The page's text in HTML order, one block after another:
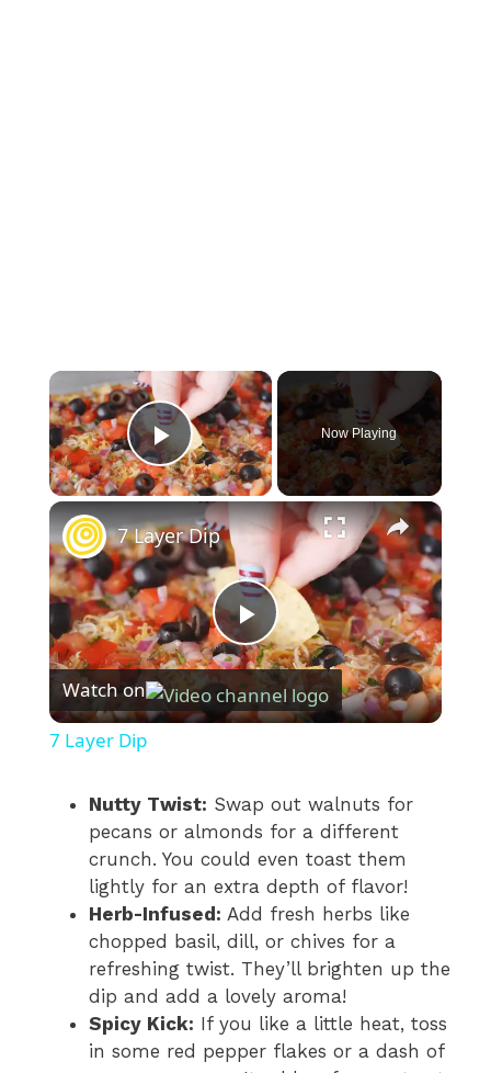
×
Play Video
Now Playing
×
P
l
y
V
i
d
7 Layer Dip
Watch on
7 Layer Dip
Nutty Twist: Swap out walnuts for
pecans or almonds for a different
crunch. You could even toast them
lightly for an extra depth of flavor!
Herb-Infused: Add fresh herbs like
chopped basil, dill, or chives for a
refreshing twist. They’ll brighten up the
dip and add a lovely aroma!
Spicy Kick: If you like a little heat, toss
in some red pepper flakes or a dash of